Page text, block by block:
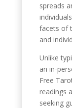
spreads
facets of
and
Unlike
an in-
Free
readings
seeking